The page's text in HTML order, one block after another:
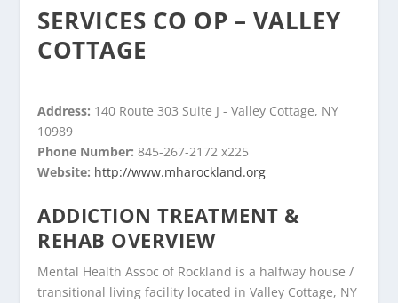
SERVICES CO OP – VALLEY
COTTAGE
Address: 140 Route 303 Suite J - Valley Cottage, NY
10989
Phone Number:845-267-2172 x225
Website: http://www.mharockland.org
ADDICTION TREATMENT &
REHAB OVERVIEW
Mental Health Assoc of Rockland is a halfway house /
transitional living facility located in Valley Cottage, NY